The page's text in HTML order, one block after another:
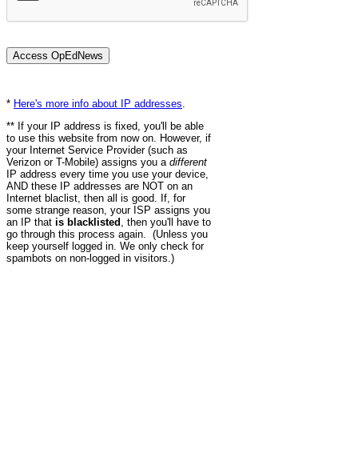
* Here's more info about IP addresses
** If your IP address is fixed, you'll be able
to use this website from now on. However, if
your Internet Service Provider (such as
Verizon or T-Mobile) assigns you a different
IP address every time you use your device,
AND these IP addresses are NOT on an
Internet blaclist, then all is good. If, for
some strange reason, your ISP assigns you
an IP that is blacklisted , then you'll have to
go through this process again. (Unless you
keep yourself logged in. We only check for
spambots on non-logged in visitors.)